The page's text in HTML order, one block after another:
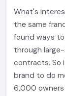
What's
the same
found ways to
through
contracts. So
brand to do
6,000